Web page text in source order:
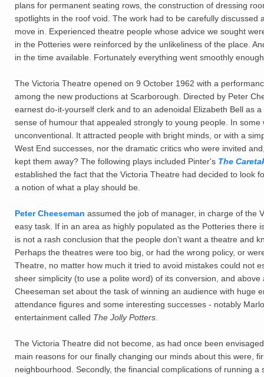
plans for permanent seating rows, the construction of dressing
spotlights in the roof void. The work had to be carefully
move in. Experienced theatre people whose advice we sought
in the Potteries were reinforced by the unlikeliness of the place.
in the time available. Fortunately everything went smoothly
The Victoria Theatre opened on 9 October 1962 with a
among the new productions at Scarborough. Directed by Peter
earnest do-it-yourself clerk and to an adenoidal Elizabeth Bell as
sense of humour that appealed strongly to young people. In
unconventional. It attracted people with bright minds, or with a
West End successes, nor the dramatic critics who were invited
kept them away? The following plays included Pinter's The
established the fact that the Victoria Theatre had decided to look
a notion of what a play should be.
Peter Cheeseman assumed the job of manager, in charge of the
easy task. If in an area as highly populated as the Potteries
is not a rash conclusion that the people don't want a theatre and
Perhaps the theatres were too big, or had the wrong policy, or
Theatre, no matter how much it tried to avoid mistakes could not
sheer simplicity (to use a polite word) of its conversion, and
Cheeseman set about the task of winning an audience with huge
attendance figures and some interesting successes - notably
entertainment called The Jolly Potters
The Victoria Theatre did not become, as had once been
main reasons for our finally changing our minds about this were,
neighbourhood. Secondly, the financial complications of running